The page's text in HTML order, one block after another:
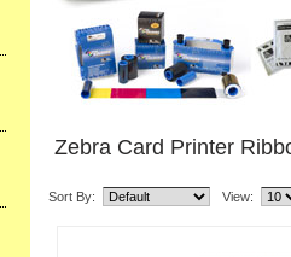
Zebra Card Printer
Sort By: View: